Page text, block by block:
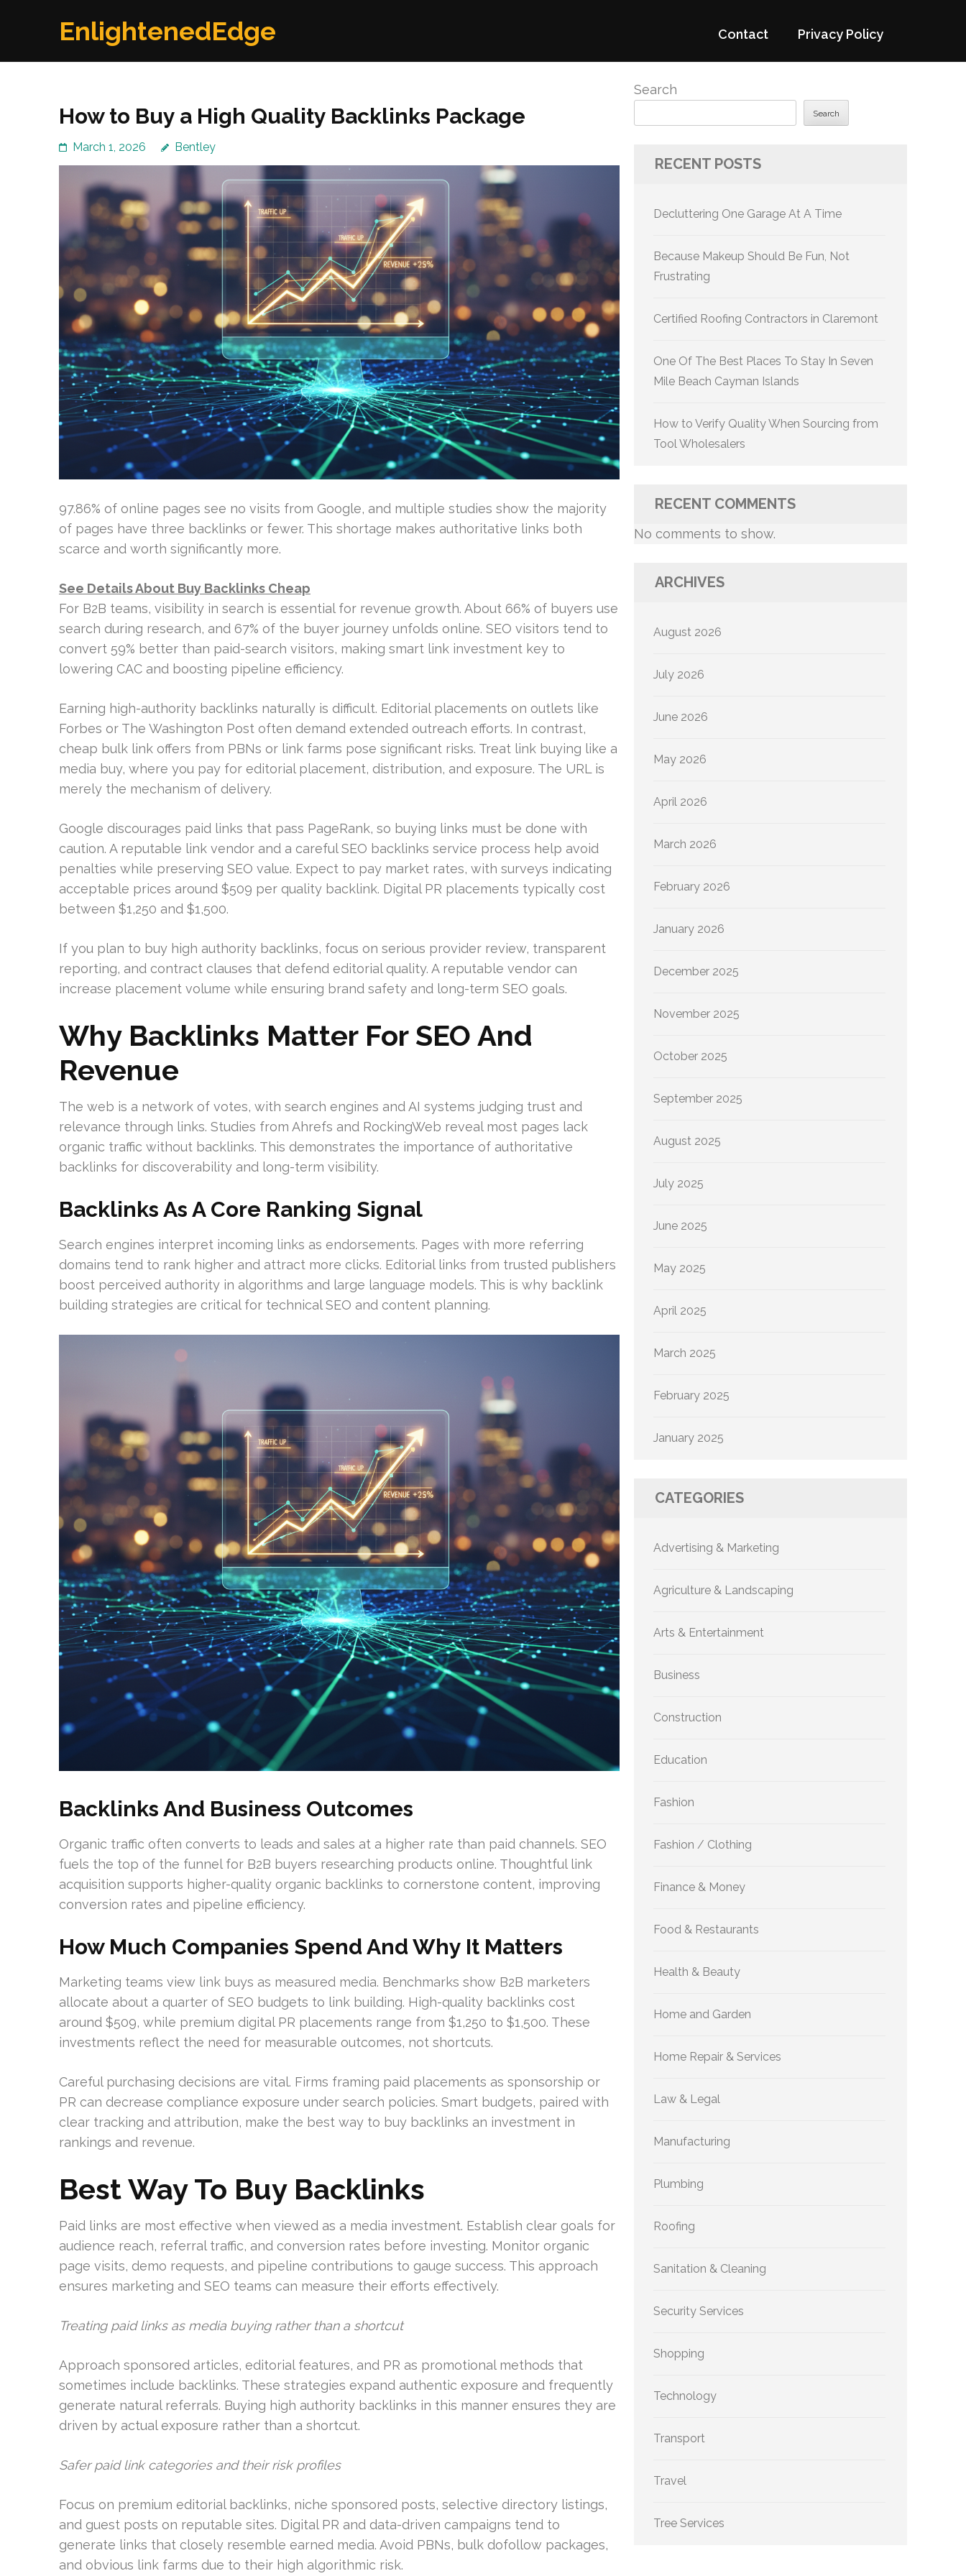
EnlightenedEdge Contact Privacy Policy
How to Buy a High Quality Backlinks Package
March 1, 2026 Bentley
97.86% of online pages see no visits from Google, and multiple studies show the majority
of pages have three backlinks or fewer. This shortage makes authoritative links both
scarce and worth significantly more.
See Details About Buy Backlinks Cheap
For B2B teams, visibility in search is essential for revenue growth. About 66% of buyers use
search during research, and 67% of the buyer journey unfolds online. SEO visitors tend to
convert 59% better than paid-search visitors, making smart link investment key to
lowering CAC and boosting pipeline efficiency.
Earning high-authority backlinks naturally is difficult. Editorial placements on outlets like
Forbes or The Washington Post often demand extended outreach efforts. In contrast,
cheap bulk link offers from PBNs or link farms pose significant risks. Treat link buying like a
media buy, where you pay for editorial placement, distribution, and exposure. The URL is
merely the mechanism of delivery.
Google discourages paid links that pass PageRank, so buying links must be done with
caution. A reputable link vendor and a careful SEO backlinks service process help avoid
penalties while preserving SEO value. Expect to pay market rates, with surveys indicating
acceptable prices around $509 per quality backlink. Digital PR placements typically cost
between $1,250 and $1,500.
If you plan to buy high authority backlinks, focus on serious provider review, transparent
reporting, and contract clauses that defend editorial quality. A reputable vendor can
increase placement volume while ensuring brand safety and long-term SEO goals.
Why Backlinks Matter For SEO And
Revenue
The web is a network of votes, with search engines and AI systems judging trust and
relevance through links. Studies from Ahrefs and RockingWeb reveal most pages lack
organic traffic without backlinks. This demonstrates the importance of authoritative
backlinks for discoverability and long-term visibility.
Backlinks As A Core Ranking Signal
Search engines interpret incoming links as endorsements. Pages with more referring
domains tend to rank higher and attract more clicks. Editorial links from trusted publishers
boost perceived authority in algorithms and large language models. This is why backlink
building strategies are critical for technical SEO and content planning.
Backlinks And Business Outcomes
Organic traffic often converts to leads and sales at a higher rate than paid channels. SEO
fuels the top of the funnel for B2B buyers researching products online. Thoughtful link
acquisition supports higher-quality organic backlinks to cornerstone content, improving
conversion rates and pipeline efficiency.
How Much Companies Spend And Why It Matters
Marketing teams view link buys as measured media. Benchmarks show B2B marketers
allocate about a quarter of SEO budgets to link building. High-quality backlinks cost
around $509, while premium digital PR placements range from $1,250 to $1,500. These
investments reflect the need for measurable outcomes, not shortcuts.
Careful purchasing decisions are vital. Firms framing paid placements as sponsorship or
PR can decrease compliance exposure under search policies. Smart budgets, paired with
clear tracking and attribution, make the best way to buy backlinks an investment in
rankings and revenue.
Best Way To Buy Backlinks
Paid links are most effective when viewed as a media investment. Establish clear goals for
audience reach, referral traffic, and conversion rates before investing. Monitor organic
page visits, demo requests, and pipeline contributions to gauge success. This approach
ensures marketing and SEO teams can measure their efforts effectively.
Treating paid links as media buying rather than a shortcut
Approach sponsored articles, editorial features, and PR as promotional methods that
sometimes include backlinks. These strategies expand authentic exposure and frequently
generate natural referrals. Buying high authority backlinks in this manner ensures they are
driven by actual exposure rather than a shortcut.
Safer paid link categories and their risk profiles
Focus on premium editorial backlinks, niche sponsored posts, selective directory listings,
and guest posts on reputable sites. Digital PR and data-driven campaigns tend to
generate links that closely resemble earned media. Avoid PBNs, bulk dofollow packages,
and obvious link farms due to their high algorithmic risk.
Search
Search
RECENT POSTS
Decluttering One Garage At A Time
Because Makeup Should Be Fun, Not
Frustrating
Certified Roofing Contractors in Claremont
One Of The Best Places To Stay In Seven
Mile Beach Cayman Islands
How to Verify Quality When Sourcing from
Tool Wholesalers
RECENT COMMENTS
No comments to show.
ARCHIVES
August 2026
July 2026
June 2026
May 2026
April 2026
March 2026
February 2026
January 2026
December 2025
November 2025
October 2025
September 2025
August 2025
July 2025
June 2025
May 2025
April 2025
March 2025
February 2025
January 2025
CATEGORIES
Advertising & Marketing
Agriculture & Landscaping
Arts & Entertainment
Business
Construction
Education
Fashion
Fashion / Clothing
Finance & Money
Food & Restaurants
Health & Beauty
Home and Garden
Home Repair & Services
Law & Legal
Manufacturing
Plumbing
Roofing
Sanitation & Cleaning
Security Services
Shopping
Technology
Transport
Travel
Tree Services